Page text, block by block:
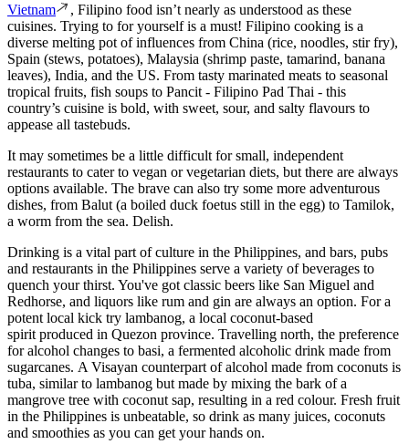
Vietnam
, Filipino food isn’t nearly as understood as these
cuisines. Trying to for yourself is a must! Filipino cooking is a
diverse melting pot of influences from China (rice, noodles, stir fry),
Spain (stews, potatoes), Malaysia (shrimp paste, tamarind, banana
leaves), India, and the US. From tasty marinated meats to seasonal
tropical fruits, fish soups to Pancit - Filipino Pad Thai - this
country’s cuisine is bold, with sweet, sour, and salty flavours to
appease all tastebuds.
It may sometimes be a little difficult for small, independent
restaurants to cater to vegan or vegetarian diets, but there are always
options available. The brave can also try some more adventurous
dishes, from Balut (a boiled duck foetus still in the egg) to Tamilok,
a worm from the sea. Delish.
Drinking is a vital part of culture in the Philippines, and bars, pubs
and restaurants in the Philippines serve a variety of beverages to
quench your thirst. You've got classic beers like San Miguel and
Redhorse, and liquors like rum and gin are always an option. For a
potent local kick try lambanog, a local coconut-based
spirit produced in Quezon province. Travelling north, the preference
for alcohol changes to basi, a fermented alcoholic drink made from
sugarcanes. A Visayan counterpart of alcohol made from coconuts is
tuba, similar to lambanog but made by mixing the bark of a
mangrove tree with coconut sap, resulting in a red colour. Fresh fruit
in the Philippines is unbeatable, so drink as many juices, coconuts
and smoothies as you can get your hands on.